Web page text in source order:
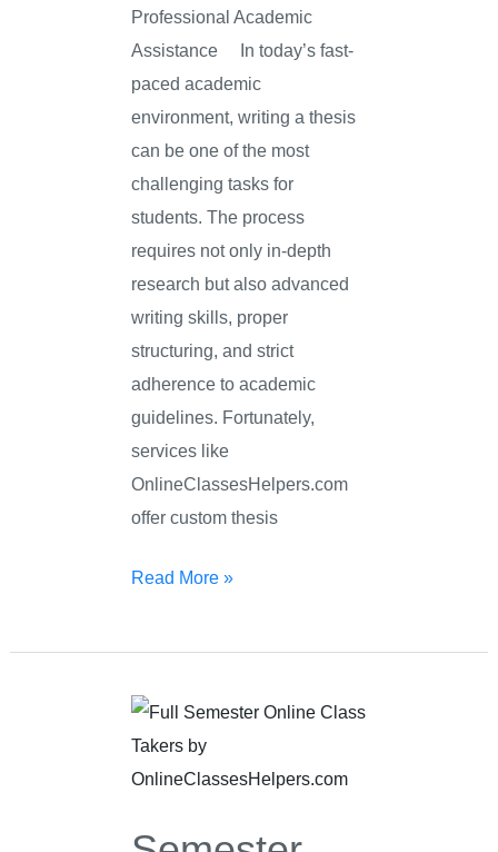
Professional Academic
Assistance In today’s fast-
paced academic
environment, writing a thesis
can be one of the most
challenging tasks for
students. The process
requires not only in-depth
research but also advanced
writing skills, proper
structuring, and strict
adherence to academic
guidelines. Fortunately,
services like
OnlineClassesHelpers.com
offer custom thesis
Read More »
Semester
Online
Class